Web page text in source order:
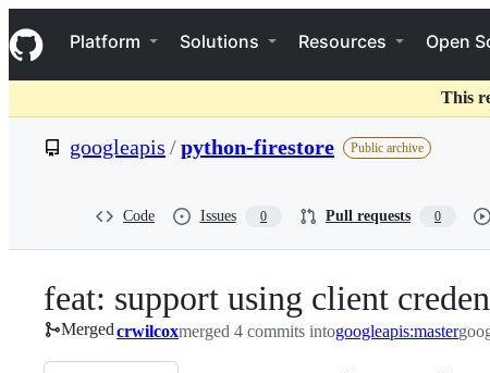
k
i
p
o
t
Navigation Menu
Platform Solutions Resources Open
This
googleapis /python-firestore Public archive
Code Issues 0 Pull requests 0
feat: support using client
Mergedcrwilcoxmerged 4 commits intogoogleapis:master